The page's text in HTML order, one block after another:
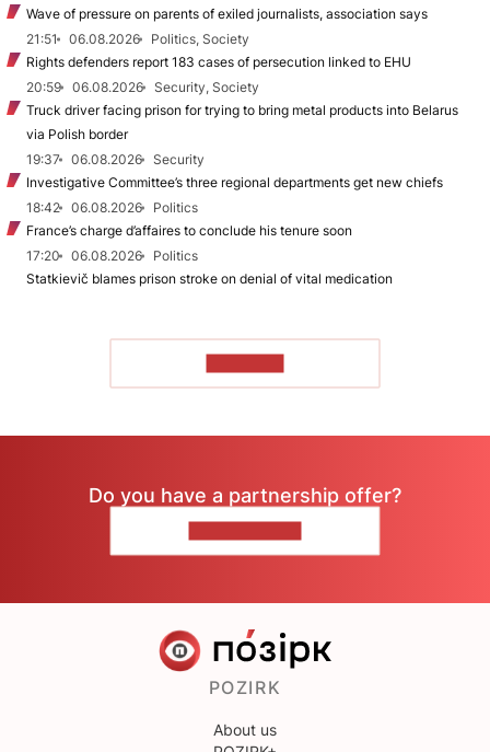
Wave of pressure on parents of exiled journalists, association says
21:51
06.08.2026
Politics, Society
Rights defenders report 183 cases of persecution linked to EHU
20:59
06.08.2026
Security, Society
Truck driver facing prison for trying to bring metal products into Belarus
via Polish border
19:37
06.08.2026
Security
Investigative Committee’s three regional departments get new chiefs
18:42
06.08.2026
Politics
France’s charge d’affaires to conclude his tenure soon
17:20
06.08.2026
Politics
Statkievič blames prison stroke on denial of vital medication
Do you have a partnership offer?
POZIRK
About us